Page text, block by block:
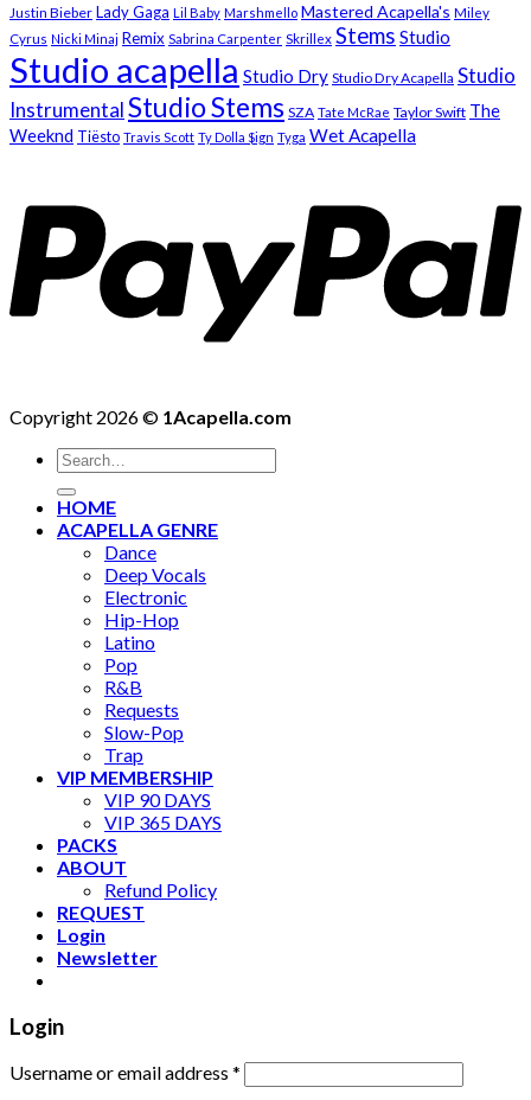
Justin Bieber Lady Gaga Lil Baby Marshmello Mastered Acapella's Miley
Cyrus Nicki Minaj Remix Sabrina Carpenter Skrillex Stems Studio
Studio acapella Studio Dry Studio Dry Acapella Studio
InstrumentalStudio Stems SZA Tate McRae Taylor Swift The
Weeknd Tiësto Travis Scott Ty Dolla $ign Tyga Wet Acapella
Copyright 2026 © 1Acapella.com
Search
for:
HOME
ACAPELLA GENRE
Dance
Deep Vocals
Electronic
Hip-Hop
Latino
Pop
R&B
Requests
Slow-Pop
Trap
VIP MEMBERSHIP
VIP 90 DAYS
VIP 365 DAYS
PACKS
ABOUT
Refund Policy
REQUEST
Login
Newsletter
Login
Username or email address *